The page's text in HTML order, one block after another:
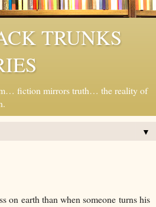
TRUNKS
fiction mirrors truth… the reality of
▼
on earth than when someone turns his